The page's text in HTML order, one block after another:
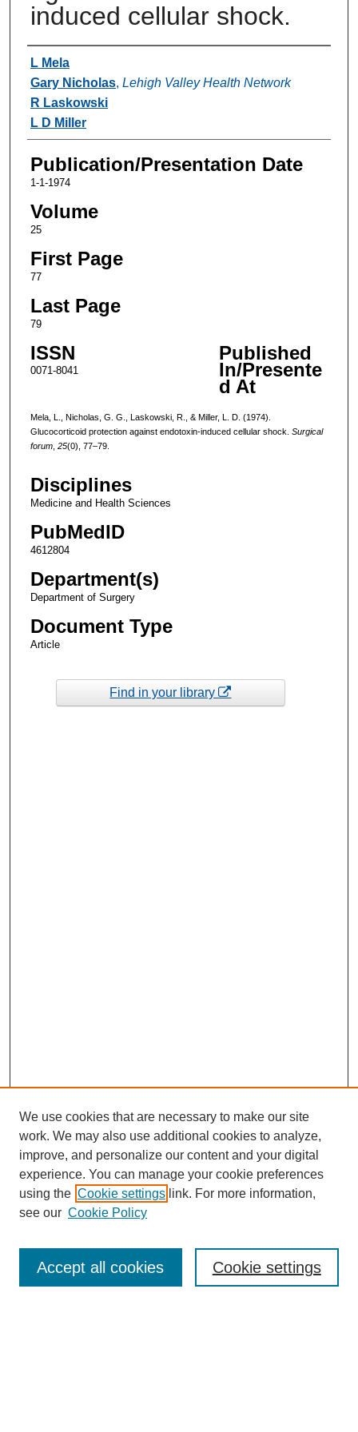
induced cellular shock.
Authors
L Mela
Gary Nicholas, Lehigh Valley Health Network
R Laskowski
L D Miller
Publication/Presentation Date
1-1-1974
Volume
25
First Page
77
Last Page
79
ISSN
0071-8041
Published
In/Presente
d At
Mela, L., Nicholas, G. G., Laskowski, R., & Miller, L. D. (1974).
Glucocorticoid protection against endotoxin-induced cellular shock. Surgical
forum, 25(0), 77–79.
Disciplines
Medicine and Health Sciences
PubMedID
4612804
Department(s)
Department of Surgery
Document Type
Article
Find in your library
Enter search terms:
We use cookies that are necessary to make our site
work. We may also use additional cookies to analyze,
improve, and personalize our content and your digital
experience. You can manage your cookie preferences
using the Cookie settings link. For more information,
see our Cookie Policy
Cookie settings
Accept all cookies